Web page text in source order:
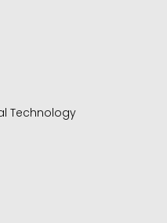
Technology